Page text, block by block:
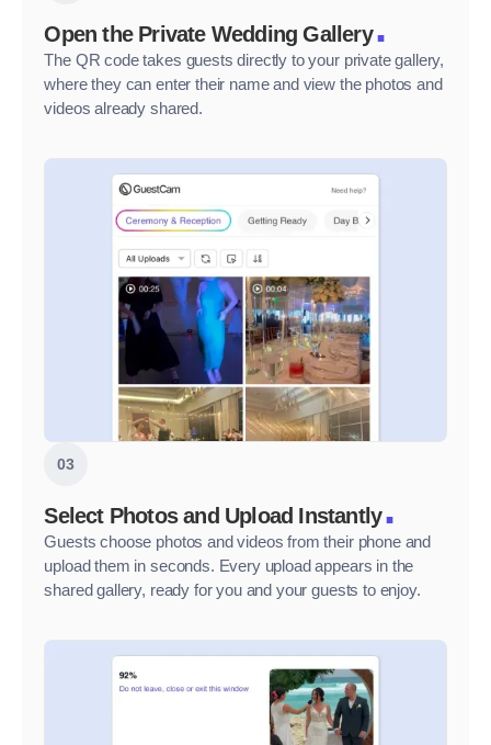
Open the Private Wedding Gallery.
The QR code takes guests directly to your private gallery,
where they can enter their name and view the photos and
videos already shared.
03
Select Photos and Upload Instantly.
Guests choose photos and videos from their phone and
upload them in seconds. Every upload appears in the
shared gallery, ready for you and your guests to enjoy.